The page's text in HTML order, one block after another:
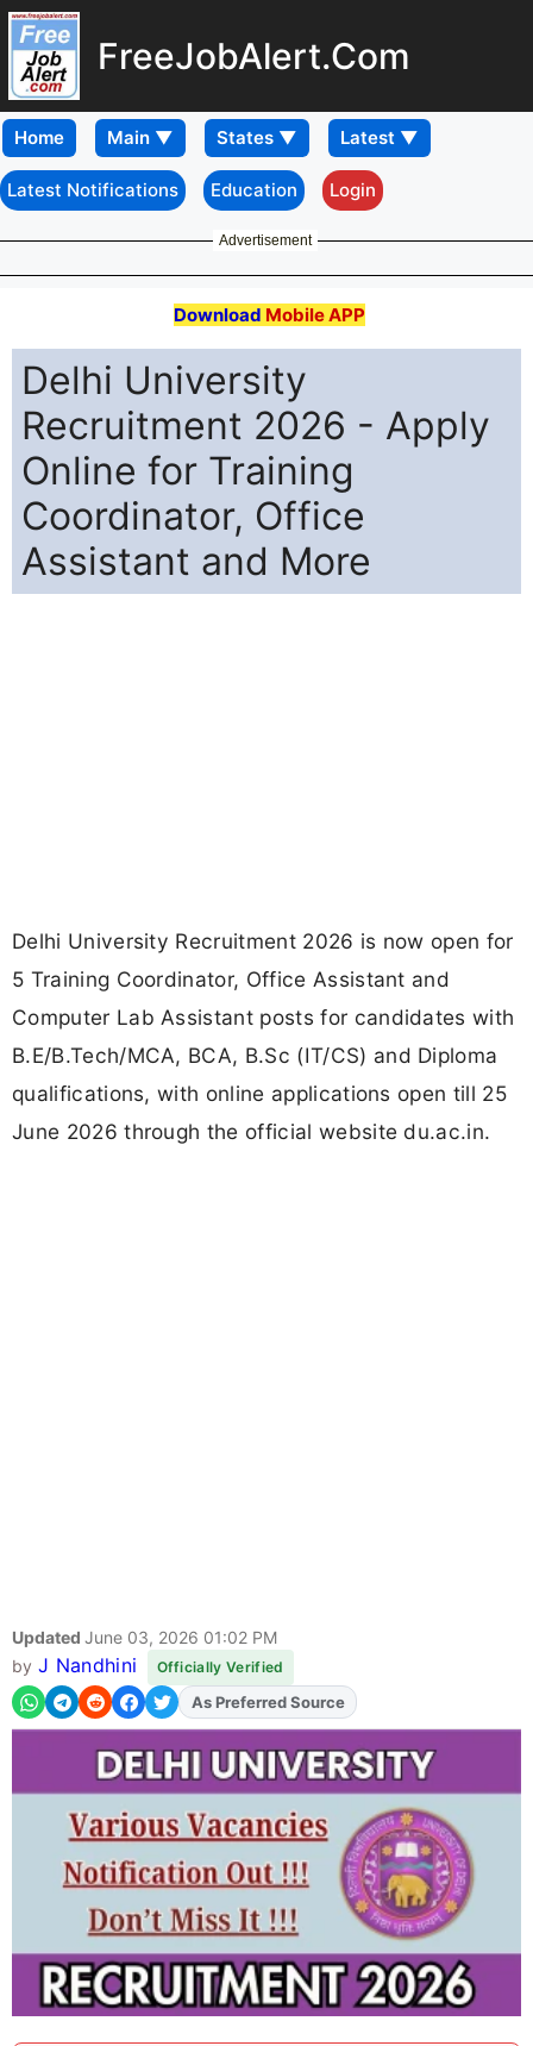
FreeJobAlert.Com
Home
Latest Notifications Education Login
Advertisement
Download Mobile APP
Delhi University
Recruitment 2026 - Apply
Online for Training
Coordinator, Office
Assistant and More
Delhi University Recruitment 2026 is now open for
5 Training Coordinator, Office Assistant and
Computer Lab Assistant posts for candidates with
B.E/B.Tech/MCA, BCA, B.Sc (IT/CS) and Diploma
qualifications, with online applications open till 25
June 2026 through the official website du.ac.in.
Updated June 03, 2026 01:02 PM
by J Nandhini Officially Verified
AddFJAon
As Preferred Source